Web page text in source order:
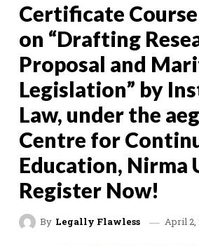
Certificate Course
on “Drafting
Proposal and
Legislation” by
Law, under the
Centre for
Education, Nirma
Register Now!
By Legally Flawless April 2,